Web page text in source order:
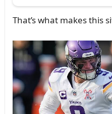
That’s what makes this